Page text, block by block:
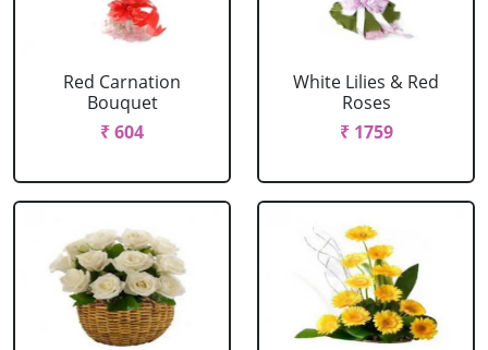
Red Carnation
Bouquet
₹ 604
White Lilies & Red
Roses
₹ 1759